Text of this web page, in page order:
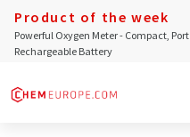
Product of the week
Powerful Oxygen Meter - Compact,
Rechargeable Battery